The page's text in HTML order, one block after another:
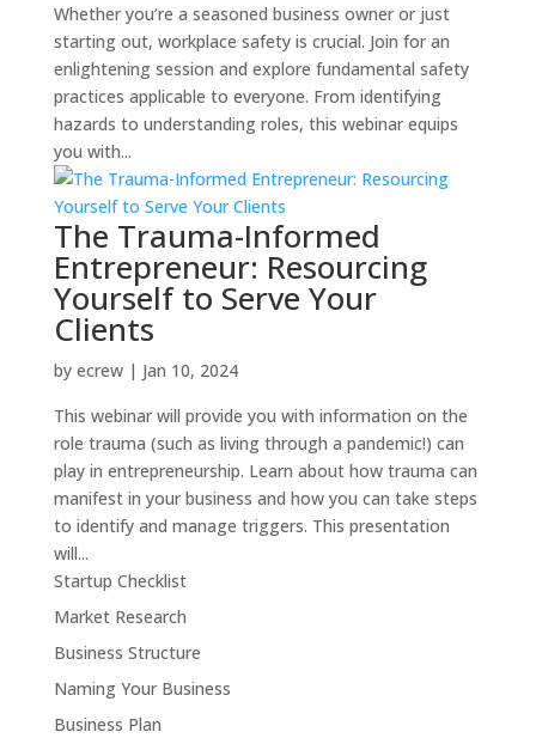
Whether you’re a seasoned business owner or just
starting out, workplace safety is crucial. Join for an
enlightening session and explore fundamental safety
practices applicable to everyone. From identifying
hazards to understanding roles, this webinar equips
you with...
The Trauma-Informed
Entrepreneur: Resourcing
Yourself to Serve Your
Clients
by ecrew| Jan 10, 2024
This webinar will provide you with information on the
role trauma (such as living through a pandemic!) can
play in entrepreneurship. Learn about how trauma can
manifest in your business and how you can take steps
to identify and manage triggers. This presentation
will...
Startup Checklist
Market Research
Business Structure
Naming Your Business
Business Plan